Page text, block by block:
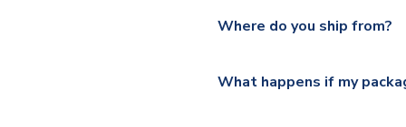
section for the latest rates.
Where do you ship from?
What happens if my